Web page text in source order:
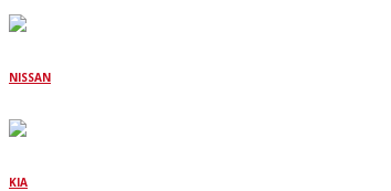
NISSAN
KIA